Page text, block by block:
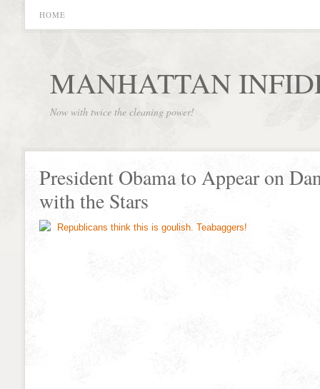
HOME
MANHATTAN
Now with twice the cleaning power!
President Obama to Appear on
with the Stars